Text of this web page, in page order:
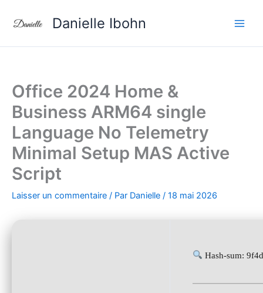
Danielle Ibohn
Office 2024 Home &
Business ARM64 single
Language No Telemetry
Minimal Setup MAS Active
Script
Laisser un commentaire / Par Danielle / 18 mai 2026
Hash-sum: